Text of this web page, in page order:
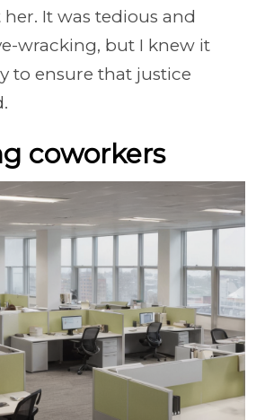
It was tedious and
wracking, but I knew it
to ensure that justice
coworkers